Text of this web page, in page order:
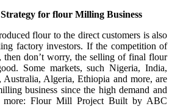
for flour Milling Business
flour to the direct customers is also
factory investors. If the competition of
don’t worry, the selling of final flour
Some markets, such Nigeria, India,
Australia, Algeria, Ethiopia and more, are
business since the high demand and
Flour Mill Project Built by ABC